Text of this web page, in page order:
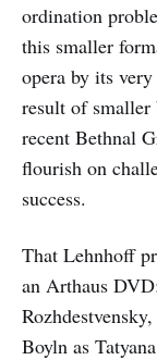
ordination
this smaller
opera by its
result of
recent Bethnal
flourish on
success.
That Lehnhoff
an Arthaus
Boyln as